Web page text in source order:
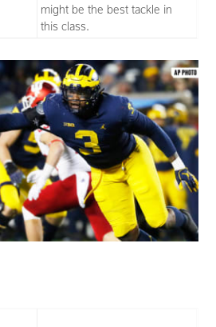
might be the best tackle in
this class.